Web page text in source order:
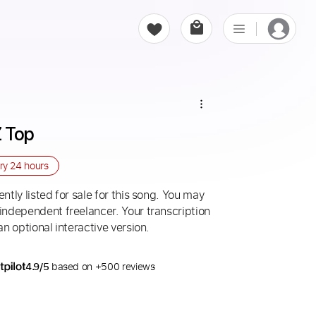
Top
24 hours
listed for sale for this song. You may
freelancer. Your transcription
optional interactive version.
4.9/5 based on +500 reviews